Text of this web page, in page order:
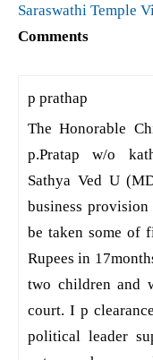
Saraswathi Temple
Comments
p prathap
The Honorable
p.Pratap w/o
Sathya Ved U
business
be taken some of
Rupees in
two children
court. I p
political leader